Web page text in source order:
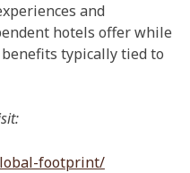
and
hotels offer while
typically tied to
footprint/